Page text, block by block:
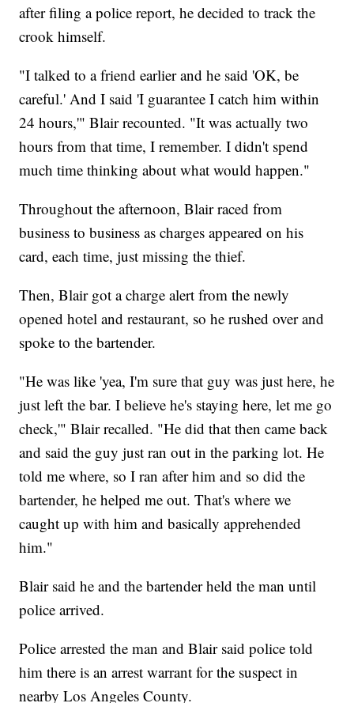
after filing a police report, he decided to track the
crook himself.
"I talked to a friend earlier and he said 'OK, be
careful.' And I said 'I guarantee I catch him within
24 hours,'" Blair recounted. "It was actually two
hours from that time, I remember. I didn't spend
much time thinking about what would happen."
Throughout the afternoon, Blair raced from
business to business as charges appeared on his
card, each time, just missing the thief.
Then, Blair got a charge alert from the newly
opened hotel and restaurant, so he rushed over and
spoke to the bartender.
"He was like 'yea, I'm sure that guy was just here, he
just left the bar. I believe he's staying here, let me go
check,'" Blair recalled. "He did that then came back
and said the guy just ran out in the parking lot. He
told me where, so I ran after him and so did the
bartender, he helped me out. That's where we
caught up with him and basically apprehended
him."
Blair said he and the bartender held the man until
police arrived.
Police arrested the man and Blair said police told
him there is an arrest warrant for the suspect in
nearby Los Angeles County.